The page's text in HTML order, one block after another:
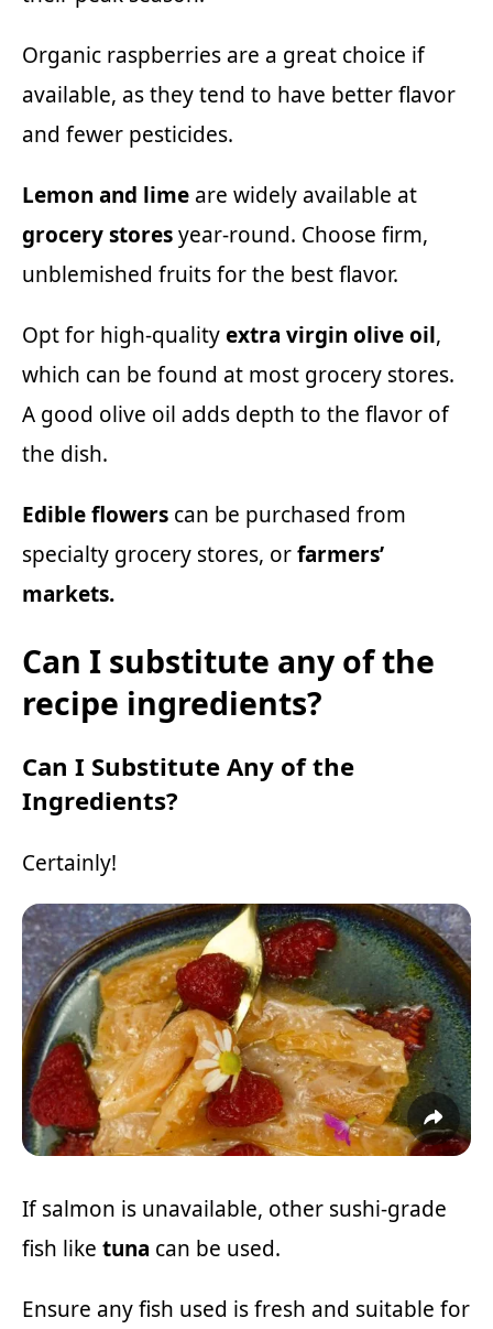
Organic raspberries are a great choice if
available, as they tend to have better flavor
and fewer pesticides.
Lemon and lime are widely available at
grocery storesyear-round. Choose firm,
unblemished fruits for the best flavor.
Opt for high-qualityextra virgin olive oil,
which can be found at most grocery stores.
A good olive oil adds depth to the flavor of
the dish.
Edible flowers can be purchased from
specialty grocery stores, orfarmers’
markets.
Can I substitute any of the
recipe ingredients?
Can I Substitute Any of the
Ingredients?
Certainly!
If salmon is unavailable, other sushi-grade
fish like tuna can be used.
Ensure any fish used is fresh and suitable for